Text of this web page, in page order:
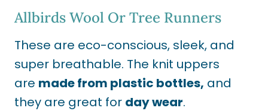
Allbirds Wool OrTree Runners
These are eco-conscious, sleek, and
super breathable. The knit uppers
are made from plastic bottles, and
they are great for day wear.